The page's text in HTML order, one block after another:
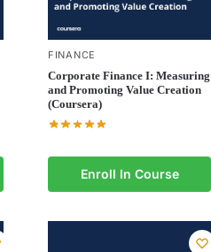
FINANCE
Corporate Finance I: Measuring
and Promoting Value Creation
(Coursera)
Enroll In Course